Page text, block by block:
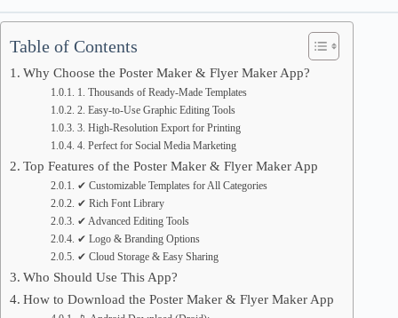
Table of Contents
Why Choose the Poster Maker & Flyer Maker App?
1. Thousands of Ready-Made Templates
2. Easy-to-Use Graphic Editing Tools
3. High-Resolution Export for Printing
4. Perfect for Social Media Marketing
Top Features of the Poster Maker & Flyer Maker App
✔ Customizable Templates for All Categories
✔ Rich Font Library
✔ Advanced Editing Tools
✔ Logo & Branding Options
✔ Cloud Storage & Easy Sharing
Who Should Use This App?
How to Download the Poster Maker & Flyer Maker App